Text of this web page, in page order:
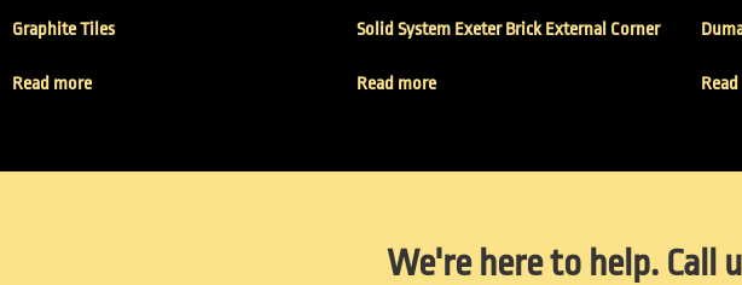
Graphite Tiles
Read more
Solid System Exeter Brick External Corner
Read more
We're here to help. Call